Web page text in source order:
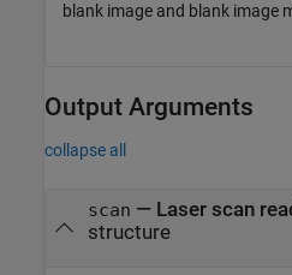
blank image and blank image
Output Arguments
collapse all
scan — Laser scan
structure